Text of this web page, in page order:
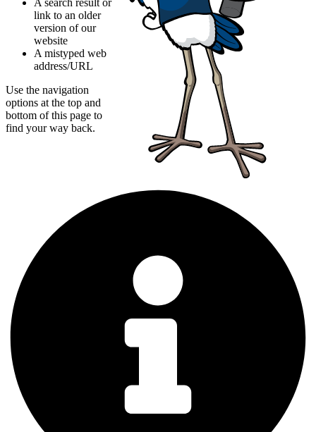
link to an older
version of our
website
A mistyped web
address/URL
Use the navigation
options at the top and
bottom of this page to
find your way back.